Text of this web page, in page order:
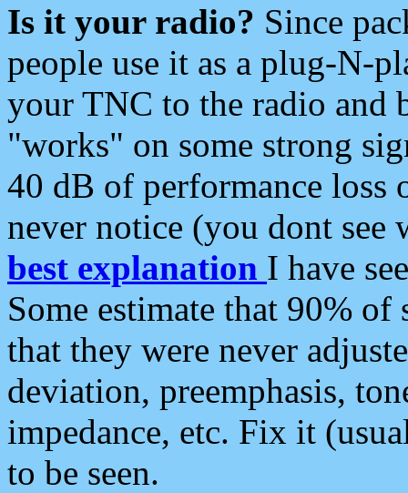
Is it your radio? Since
people use it as a plug-N-
your TNC to the radio and
"works" on some strong
40 dB of performance loss
never notice (you dont see
best explanation I have
Some estimate that 90%
that they were never
deviation, preemphasis,
impedance, etc. Fix it
to be seen.